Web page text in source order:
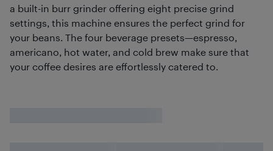
a built-in burr grinder offering eight precise grind
settings, this machine ensures the perfect grind for
your beans. The four beverage presets—espresso,
americano, hot water, and cold brew make sure that
your coffee desires are effortlessly catered to.